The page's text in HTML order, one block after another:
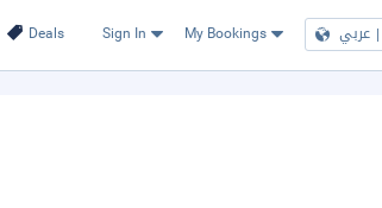
Deals Sign In My Bookings عربي |